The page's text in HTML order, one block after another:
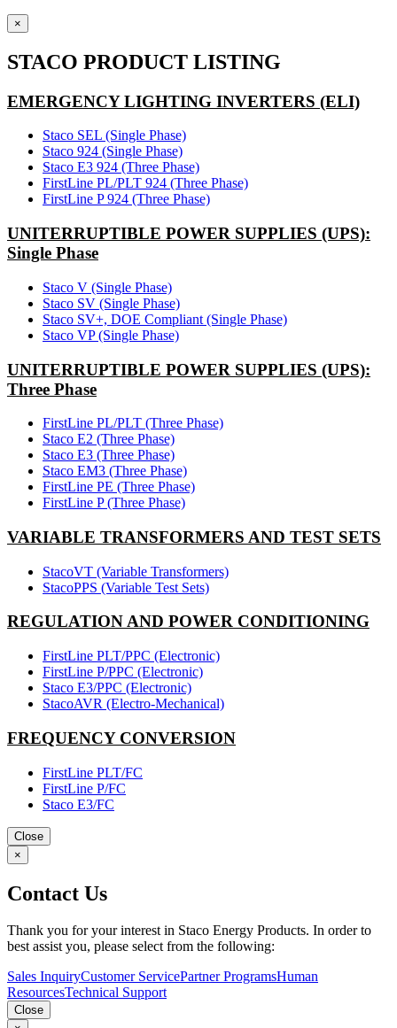
×
STACO PRODUCT LISTING
EMERGENCY LIGHTING INVERTERS (ELI)
Staco SEL (Single Phase)
Staco 924 (Single Phase)
Staco E3 924 (Three Phase)
FirstLine PL/PLT 924 (Three Phase)
FirstLine P 924 (Three Phase)
UNITERRUPTIBLE POWER SUPPLIES (UPS):
Single Phase
Staco V (Single Phase)
Staco SV (Single Phase)
Staco SV+, DOE Compliant (Single Phase)
Staco VP (Single Phase)
UNITERRUPTIBLE POWER SUPPLIES (UPS):
Three Phase
FirstLine PL/PLT (Three Phase)
Staco E2 (Three Phase)
Staco E3 (Three Phase)
Staco EM3 (Three Phase)
FirstLine PE (Three Phase)
FirstLine P (Three Phase)
VARIABLE TRANSFORMERS AND TEST SETS
StacoVT (Variable Transformers)
StacoPPS (Variable Test Sets)
REGULATION AND POWER CONDITIONING
FirstLine PLT/PPC (Electronic)
FirstLine P/PPC (Electronic)
Staco E3/PPC (Electronic)
StacoAVR (Electro-Mechanical)
FREQUENCY CONVERSION
FirstLine PLT/FC
FirstLine P/FC
Staco E3/FC
Close
×
Contact Us
Thank you for your interest in Staco Energy Products. In order to
best assist you, please select from the following:
Sales InquiryCustomer ServicePartner ProgramsHuman
ResourcesTechnical Support
Close